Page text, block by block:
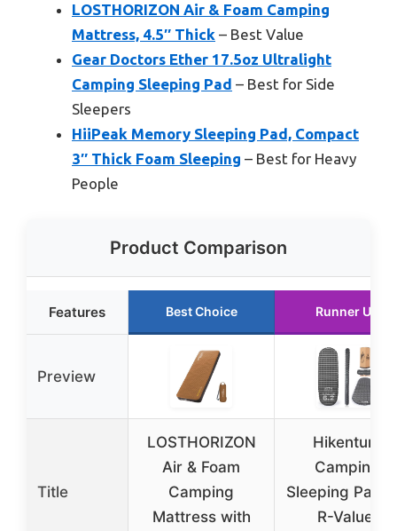
LOSTHORIZON Air & Foam Camping
Mattress, 4.5″ Thick – Best Value
Gear Doctors Ether 17.5oz Ultralight
Camping Sleeping Pad – Best for Side
Sleepers
HiiPeak Memory Sleeping Pad, Compact
3″ Thick Foam Sleeping – Best for Heavy
People
Product Comparison
Features Best Choice Runner Up
Preview
Title
LOSTHORIZON
Air & Foam
Camping
Mattress with
Hikenture
Camping
Sleeping Pad
R-Value,